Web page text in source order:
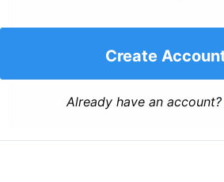
Create
Already have an account?